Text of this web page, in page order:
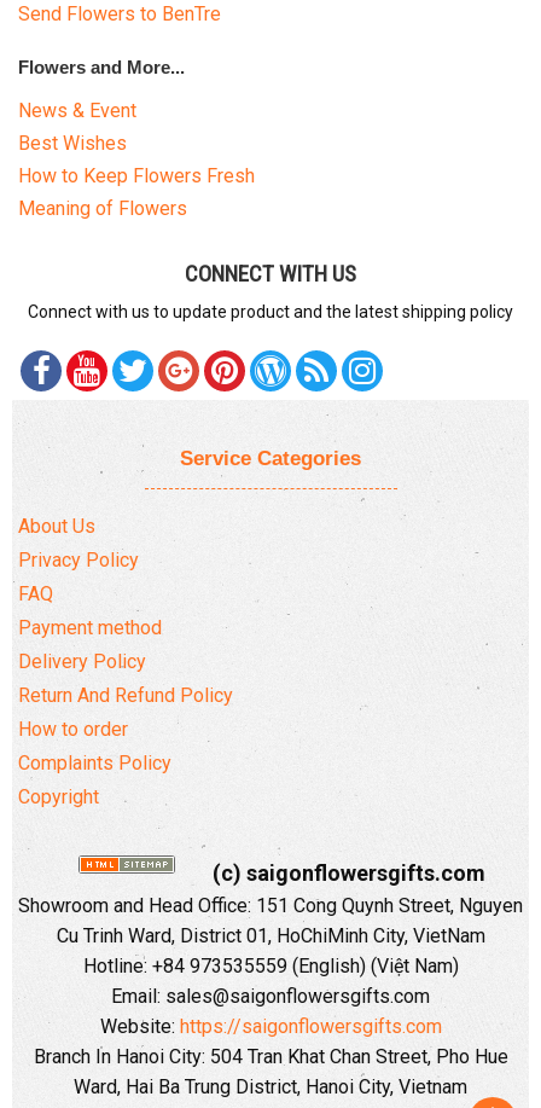
Send Flowers to BenTre
Flowers and More...
News & Event
Best Wishes
How to Keep Flowers Fresh
Meaning of Flowers
CONNECT WITH US
Connect with us to update product and the latest shipping policy
Service Categories
About Us
Privacy Policy
FAQ
Payment method
Delivery Policy
Return And Refund Policy
How to order
Complaints Policy
Copyright
(c) saigonflowersgifts.com
Showroom and Head Office: 151 Cong Quynh Street, Nguyen
Cu Trinh Ward, District 01, HoChiMinh City, VietNam
Hotline: +84 973535559 (English) (Việt Nam)
Email: sales@saigonflowersgifts.com
Website: https://saigonflowersgifts.com
Branch In Hanoi City: 504 Tran Khat Chan Street, Pho Hue
Ward, Hai Ba Trung District, Hanoi City, Vietnam